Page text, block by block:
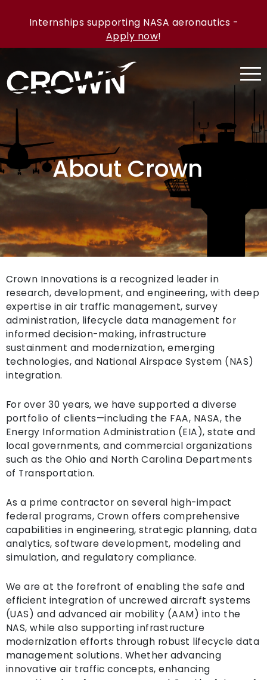
Internships supporting NASA aeronautics -
Apply now!
About Crown
Crown Innovations is a recognized leader in
research, development, and engineering, with deep
expertise in air traffic management, survey
administration, lifecycle data management for
informed decision-making, infrastructure
sustainment and modernization, emerging
technologies, and National Airspace System (NAS)
integration.
For over 30 years, we have supported a diverse
portfolio of clients—including the FAA, NASA, the
Energy Information Administration (EIA), state and
local governments, and commercial organizations
such as the Ohio and North Carolina Departments
of Transportation.
As a prime contractor on several high-impact
federal programs, Crown offers comprehensive
capabilities in engineering, strategic planning, data
analytics, software development, modeling and
simulation, and regulatory compliance.
We are at the forefront of enabling the safe and
efficient integration of uncrewed aircraft systems
(UAS) and advanced air mobility (AAM) into the
NAS, while also supporting infrastructure
modernization efforts through robust lifecycle data
management solutions. Whether advancing
innovative air traffic concepts, enhancing